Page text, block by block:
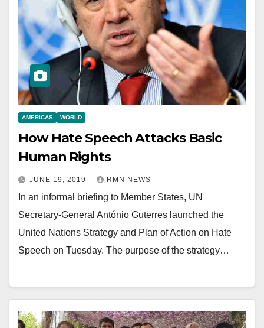
AMERICAS WORLD
How Hate Speech Attacks Basic
Human Rights
JUNE 19, 2019 RMN NEWS
In an informal briefing to Member States, UN
Secretary-General António Guterres launched the
United Nations Strategy and Plan of Action on Hate
Speech on Tuesday. The purpose of the strategy…